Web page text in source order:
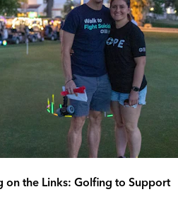
on the Links: Golfing to Support